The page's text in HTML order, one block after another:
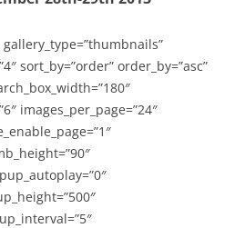
sort_by=”order” order_by=”asc”
images_per_page=”24″